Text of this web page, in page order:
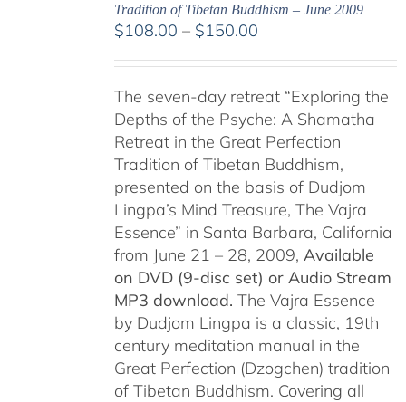
Tradition of Tibetan Buddhism – June 2009
$108.00 – $150.00Price
through
$150.00
The seven-day retreat “Exploring the
Depths of the Psyche: A Shamatha
Retreat in the Great Perfection
Tradition of Tibetan Buddhism,
presented on the basis of Dudjom
Lingpa’s Mind Treasure, The Vajra
Essence” in Santa Barbara, California
from June 21 – 28, 2009, Available
on DVD (9-disc set) or Audio Stream
MP3 download. The Vajra Essence
by Dudjom Lingpa is a classic, 19th
century meditation manual in the
Great Perfection (Dzogchen) tradition
of Tibetan Buddhism. Covering all